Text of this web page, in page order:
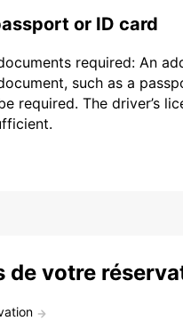
or ID card
required: An
such as a
required. The driver’s
de votre